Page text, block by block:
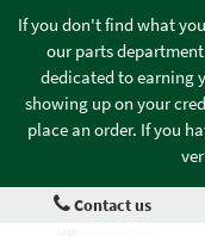
If you don't find what
our parts
dedicated to earning
showing up on your
place an order. If you
Contact us